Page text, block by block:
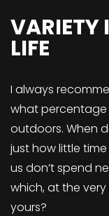
VARIETY
LIFE
I always
what percentage
outdoors. When
just how little
us don’t spend
which, at the very
yours?